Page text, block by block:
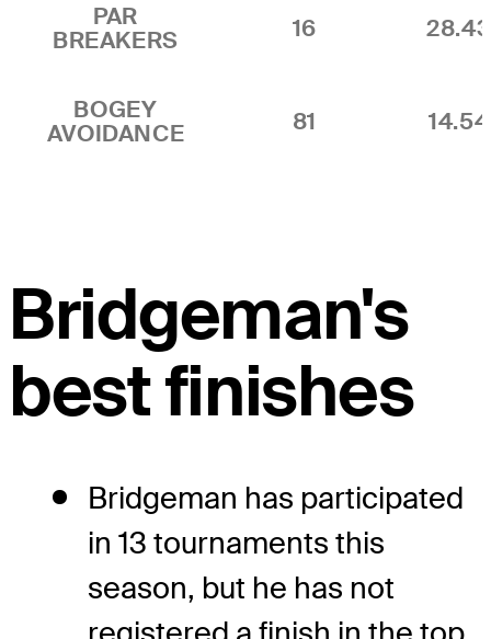
PAR
BREAKERS
16
BOGEY
AVOIDANCE
81
Bridgeman's
best finishes
Bridgeman has participated
in 13 tournaments this
season, but he has not